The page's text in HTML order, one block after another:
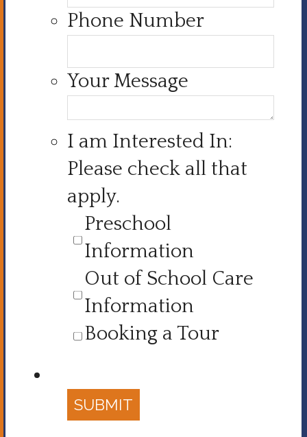
Phone Number
Your Message
I am Interested In:
Please check all that
apply.
Preschool
Information
Out of School Care
Information
Booking a Tour
SUBMIT